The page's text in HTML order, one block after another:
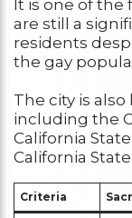
It is one of the
are still a
residents
the gay
The city is
including the
California
California
Criteria